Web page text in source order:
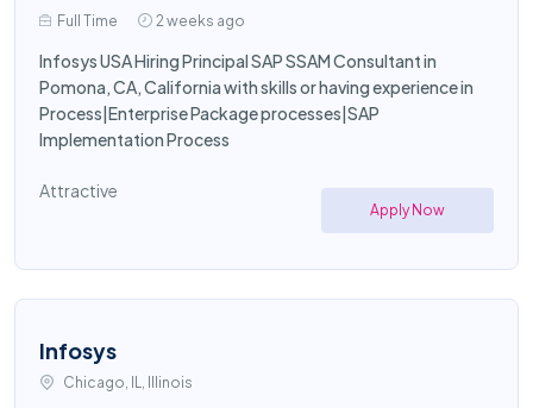
Full Time 2 weeks ago
Infosys USA Hiring Principal SAP SSAM Consultant in
Pomona, CA, California with skills or having experience in
Process|Enterprise Package processes|SAP
Implementation Process
Attractive
Apply Now
Infosys
Chicago, IL, Illinois